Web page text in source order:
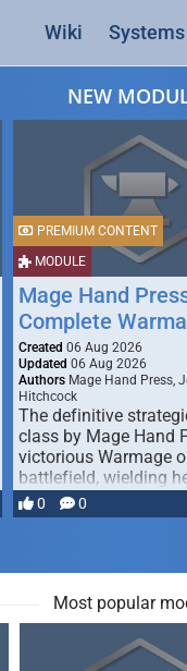
Wiki
NEW
MODULE
PREMIUM CONTENT
Mage Hand
Complete
Created 06 Aug 2026
Updated 06 Aug 2026
Authors Mage Hand Press,
Hitchcock
The definitive
class by Mage Hand
victorious Warmage
battlefield, wielding
most powerful …
0 0
Most popular